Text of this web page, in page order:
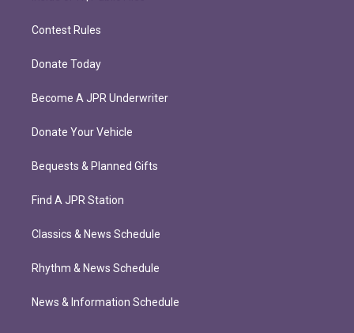
Contest Rules
Donate Today
Become A JPR Underwriter
Donate Your Vehicle
Bequests & Planned Gifts
Find A JPR Station
Classics & News Schedule
Rhythm & News Schedule
News & Information Schedule